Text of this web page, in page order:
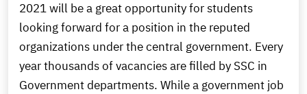
2021 will be a great opportunity for students
looking forward for a position in the reputed
organizations under the central government. Every
year thousands of vacancies are filled by SSC in
Government departments. While a government job